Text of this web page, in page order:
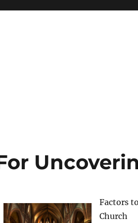
Factors
Church